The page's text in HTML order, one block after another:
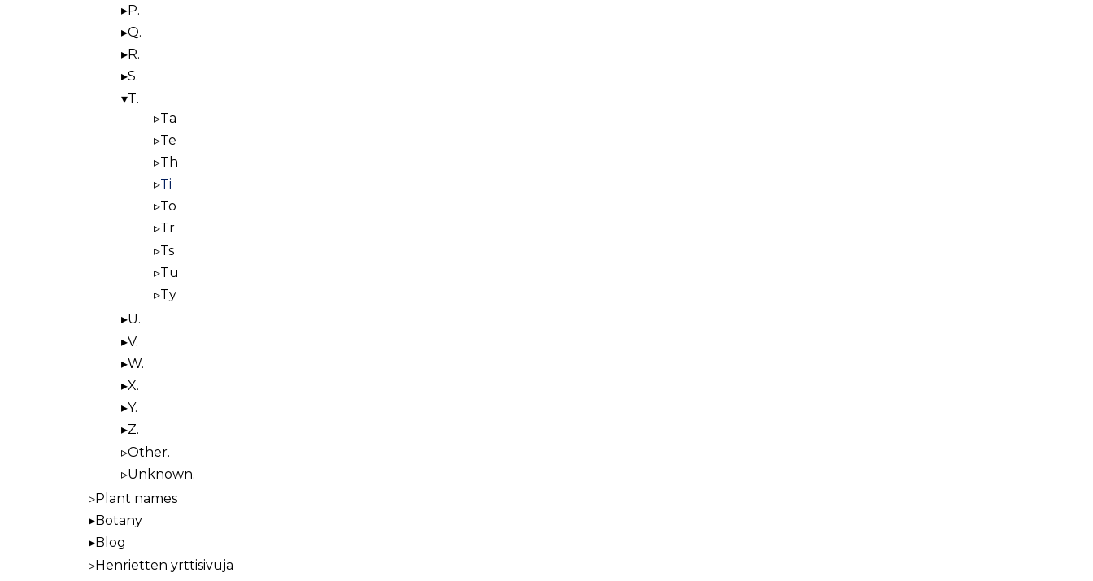
P.
Q.
R.
S.
T.
Ta
Te
Th
Ti
To
Tr
Ts
Tu
Ty
U.
V.
W.
X.
Y.
Z.
Other.
Unknown.
Plant names
Botany
Blog
Henrietten yrttisivuja